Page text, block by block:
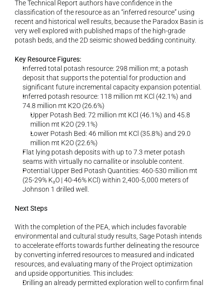
The Technical Report authors have confidence in the
classification of the resource as an “inferred resource” using
recent and historical well results, because the Paradox Basin is
very well explored with published maps of the high-grade
potash beds, and the 2D seismic showed bedding continuity.
Key Resource Figures:
Inferred total potash resource: 298 million mt; a potash
deposit that supports the potential for production and
significant future incremental capacity expansion potential.
Inferred potash resource: 118 million mt KCl (42.1%) and
74.8 million mt K2O (26.6%)
Upper Potash Bed: 72 million mt KCl (46.1%) and 45.8
million mt K2O (29.1%)
Lower Potash Bed: 46 million mt KCl (35.8%) and 29.0
million mt K2O (22.6%)
Flat lying potash deposits with up to 7.3 meter potash
seams with virtually no carnallite or insoluble content.
Potential Upper Bed Potash Quantities: 460-530 million mt
(25-29% K₂O | 40-46% KCl) within 2,400-5,000 meters of
Johnson 1 drilled well.
Next Steps
With the completion of the PEA, which includes favorable
environmental and cultural study results, Sage Potash intends
to accelerate efforts towards further delineating the resource
by converting inferred resources to measured and indicated
resources, and evaluating many of the Project optimization
and upside opportunities. This includes:
Drilling an already permitted exploration well to confirm final